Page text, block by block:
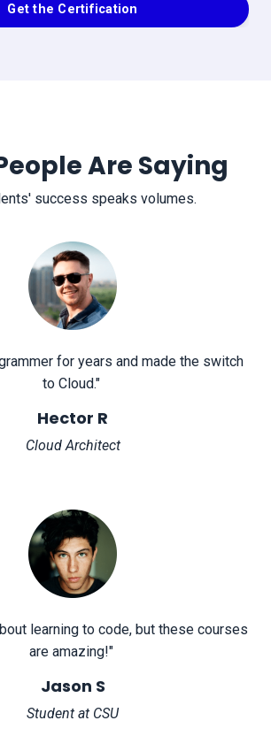
Get the Certification
Are Saying
success speaks volumes.
for years and made the switch
to Cloud."
Hector R
Cloud Architect
learning to code, but these courses
are amazing!"
Jason S
Student at CSU